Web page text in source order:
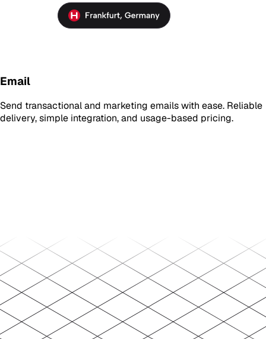
Email
Send transactional and marketing emails with ease. Reliable
delivery, simple integration, and usage-based pricing.